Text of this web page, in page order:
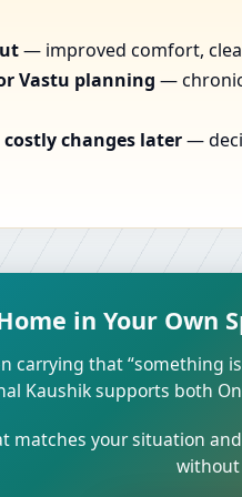
— improved comfort,
Vastu planning —
changes later—
in Your Own
carrying that “something
Kaushik supports both
matches your situation
without